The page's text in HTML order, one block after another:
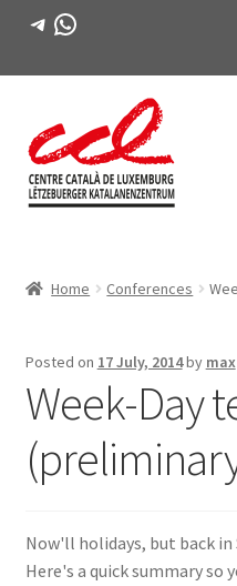
Telegram
WhatsApp
to
navigation
to
content
ACTIVITIES
COURSES
FES-TE MEMBERS
BOOK
SIGN IN
Home Conferences
Posted on 17 July, 2014by max
Week-Day
Now'll holidays, but back
Here's a quick summary so